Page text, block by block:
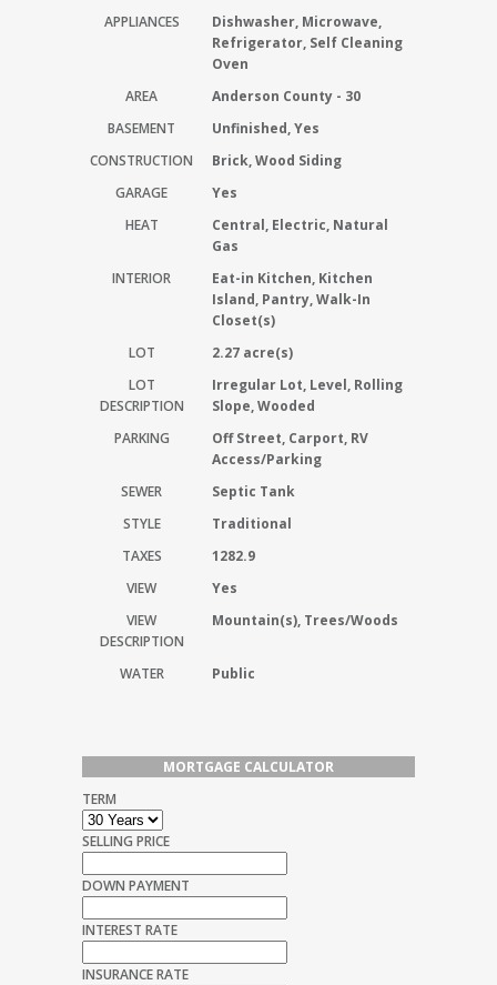
APPLIANCES
Dishwasher, Microwave,
Refrigerator, Self Cleaning
Oven
AREA
Anderson County - 30
BASEMENT
Unfinished, Yes
CONSTRUCTION
Brick, Wood Siding
GARAGE
Yes
HEAT
Central, Electric, Natural
Gas
INTERIOR
Eat-in Kitchen, Kitchen
Island, Pantry, Walk-In
Closet(s)
LOT
2.27 acre(s)
LOT
DESCRIPTION
Irregular Lot, Level, Rolling
Slope, Wooded
PARKING
Off Street, Carport, RV
Access/Parking
SEWER
Septic Tank
STYLE
Traditional
TAXES
1282.9
VIEW
Yes
VIEW
DESCRIPTION
Mountain(s), Trees/Woods
WATER Public
MORTGAGE CALCULATOR
TERM
SELLING PRICE
DOWN PAYMENT
INTEREST RATE
INSURANCE RATE